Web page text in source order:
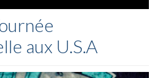
aux U.S.A